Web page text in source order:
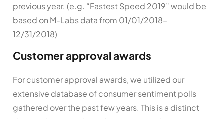
previous year. (e.g. “Fastest Speed 2019” would be
based on M-Labs data from 01/01/2018–
12/31/2018)
Customer approval awards
For customer approval awards, we utilized our
extensive database of consumer sentiment polls
gathered over the past few years. This is a distinct